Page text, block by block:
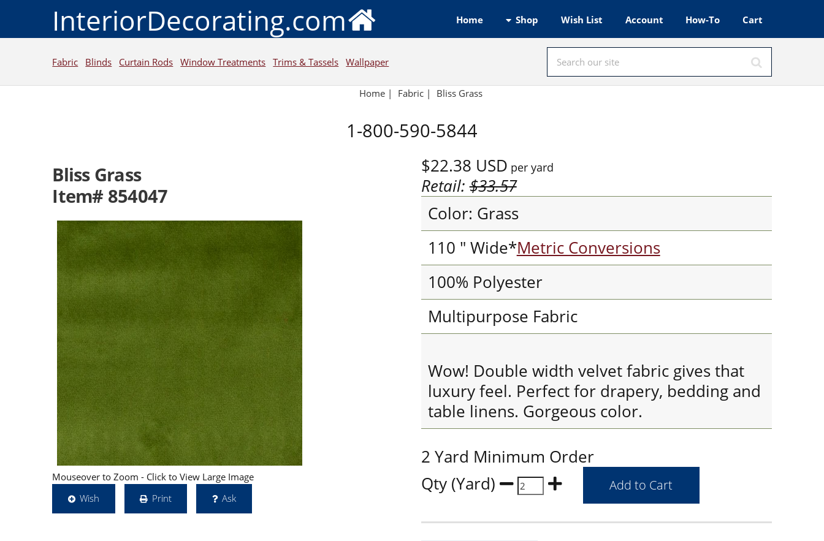
InteriorDecorating.com Home Shop Wish List Account How-To Cart
Fabric Blinds Curtain Rods Window Treatments Trims & Tassels Wallpaper
Home | Fabric | Bliss Grass
1-800-590-5844
Bliss Grass
Item# 854047
Mouseover to Zoom - Click to View Large Image
Wish
Print Ask
$22.38 USD per yard
Retail:$33.57
Color: Grass
110 " Wide*Metric Conversions
100% Polyester
Multipurpose Fabric
Wow! Double width velvet fabric gives that
luxury feel. Perfect for drapery, bedding and
table linens. Gorgeous color.
2 Yard Minimum Order
Qty (Yard)